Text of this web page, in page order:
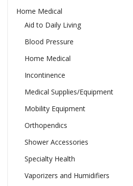
Home Medical
Aid to Daily Living
Blood Pressure
Home Medical
Incontinence
Medical Supplies/Equipment
Mobility Equipment
Orthopendics
Shower Accessories
Specialty Health
Vaporizers and Humidifiers